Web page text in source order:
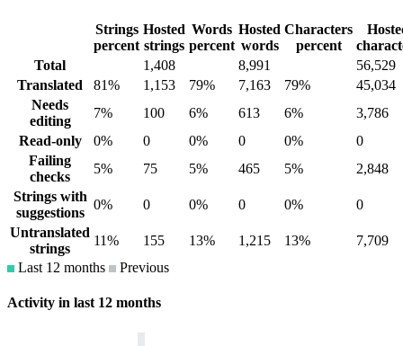
Strings
percent
Hosted
strings
Words
percent
Hosted
words
Characters
percent
Total
1,408 8,991
56,529
Translated
81% 1,153 79% 7,163 79%
45,034
Needs
editing
7% 100 6% 613 6%
3,786
Read-only
0% 0 0% 0 0%
0
Failing
checks
5% 75 5% 465 5%
2,848
Strings with
suggestions
0% 0 0% 0 0%
0
Untranslated
strings
11% 155 13% 1,215 13%
7,709
Last 12 months
Previous
Activity in last 12 months